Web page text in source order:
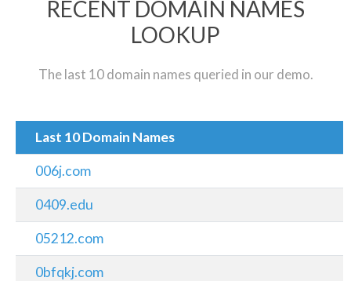
RECENT DOMAIN NAMES
LOOKUP
The last 10 domain names queried in our demo.
Last 10 Domain Names
006j.com
0409.edu
05212.com
0bfqkj.com